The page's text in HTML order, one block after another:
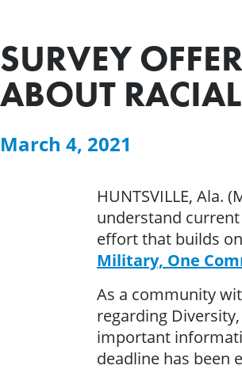
SURVEY
ABOUT
March 4, 2021
HUNTSVILLE, Ala.
understand
effort that builds
Military, One
As a community
regarding
important
deadline has been